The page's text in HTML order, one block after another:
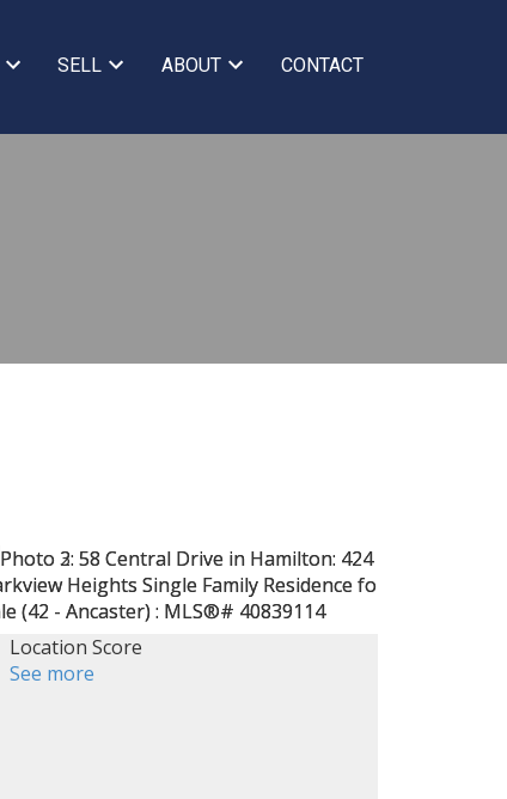
SELL ABOUT CONTACT
Location Score
See more